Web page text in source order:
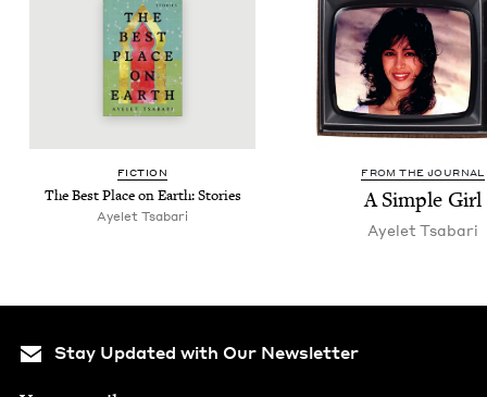
FIC­TION
The Best Place on Earth: Stories
Ayelet Tsabari
FROM THE JOURNAL
A Sim­ple Girl
Ayelet Tsabari
Stay Updated with Our Newsletter